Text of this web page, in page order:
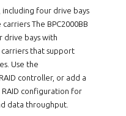
four drive bays
The BPC2000BB
drive bays with
that support
Use the
controller, or add a
RAID configuration for
data throughput.